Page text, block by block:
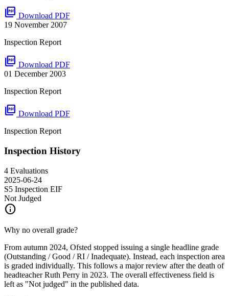
picture_as_pdf Download PDF
19 November 2007
Inspection Report
picture_as_pdf Download PDF
01 December 2003
Inspection Report
picture_as_pdf Download PDF
Inspection Report
Inspection History
4 Evaluations
2025-06-24
S5 Inspection EIF
Not Judged
info
Why no overall grade?
From autumn 2024, Ofsted stopped issuing a single headline grade
(Outstanding / Good / RI / Inadequate). Instead, each inspection area
is graded individually. This follows a major review after the death of
headteacher Ruth Perry in 2023. The overall effectiveness field is
left as "Not judged" in the published data.